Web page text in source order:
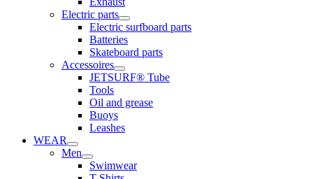
Electric parts
Electric surfboard parts
Batteries
Skateboard parts
Accessoires
JETSURF® Tube
Tools
Oil and grease
Buoys
Leashes
WEAR
Men
Swimwear